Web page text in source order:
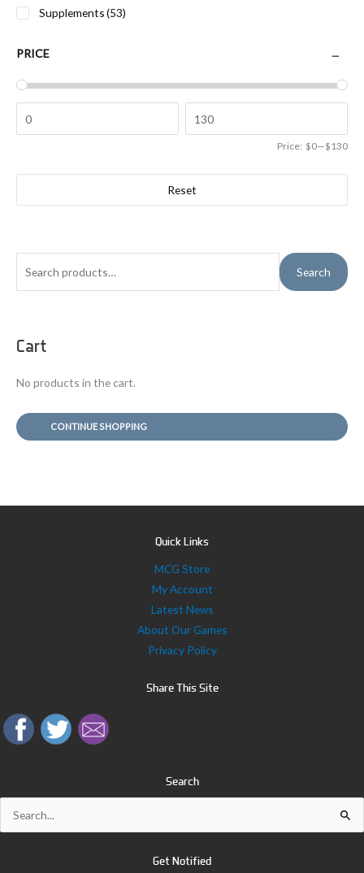
Supplements(53)
PRICE
Price: $0—$130
Reset
c
o
r
Search
Cart
No products in the cart.
CONTINUE SHOPPING
Quick Links
MCG Store
My Account
Latest News
About Our Games
Privacy Policy
Share This Site
Search
Get Notified